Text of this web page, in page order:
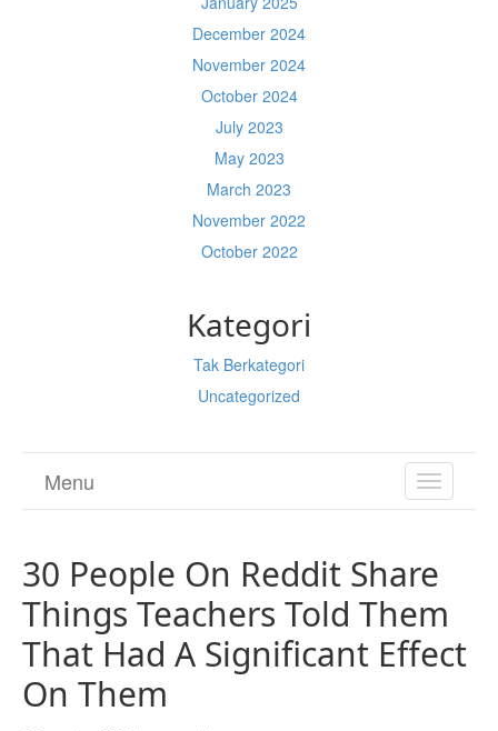
December 2024
November 2024
October 2024
July 2023
May 2023
March 2023
November 2022
October 2022
Kategori
Tak Berkategori
Uncategorized
TOGGLE
Menu
30 People On Reddit Share
Things Teachers Told Them
That Had A Significant Effect
On Them